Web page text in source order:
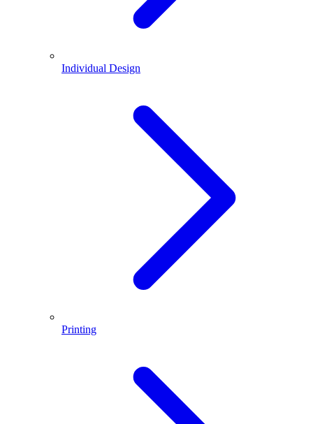
Individual Design
Printing